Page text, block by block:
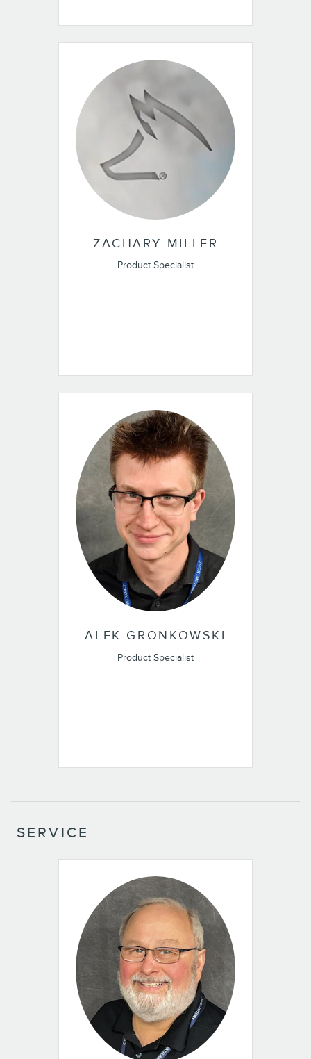
ZACHARY MILLER
Product Specialist
ALEK GRONKOWSKI
Product Specialist
SERVICE